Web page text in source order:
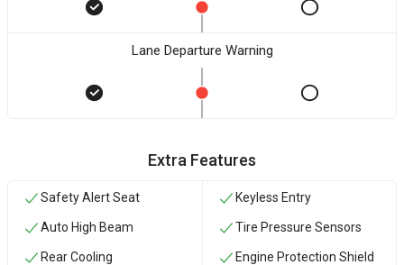
Lane Departure Warning
Extra Features
Safety Alert Seat
Auto High Beam
Rear Cooling
Keyless Entry
Tire Pressure Sensors
Engine Protection Shield